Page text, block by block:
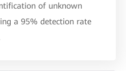
of unknown
a 95% detection rate